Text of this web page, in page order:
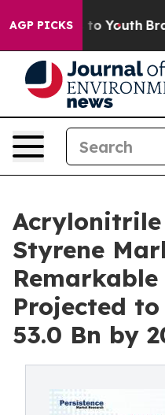
AGP PICKS
to Youth Brazil
Styrene
Projected to
53.0 Bn by